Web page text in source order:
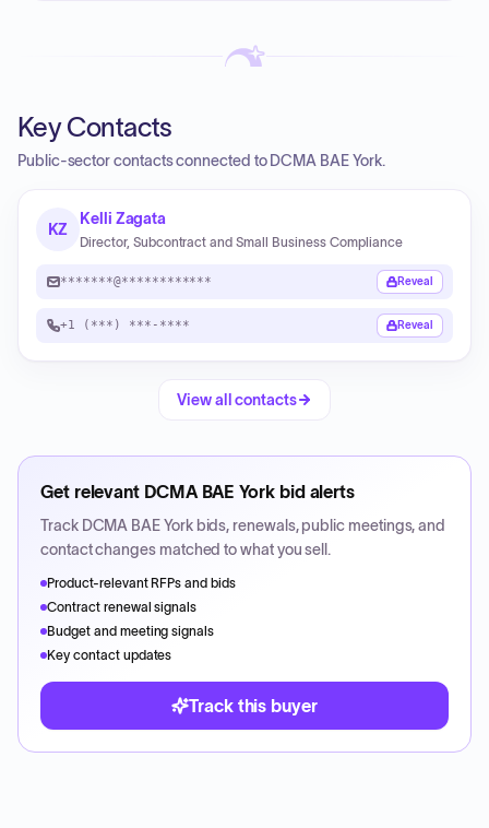
Key Contacts
Public-sector contacts connected to DCMA BAE York.
KZ
Kelli Zagata
Director, Subcontract and Small Business Compliance
*******@************ Reveal
+1 (***) ***-**** Reveal
View all contacts
Get relevant DCMA BAE Yorkbid alerts
Track DCMA BAE Yorkbids, renewals, public meetings, and
contact changes matched to what you sell.
Product-relevant RFPs and bids
Contract renewal signals
Budget and meeting signals
Key contact updates
Track this buyer